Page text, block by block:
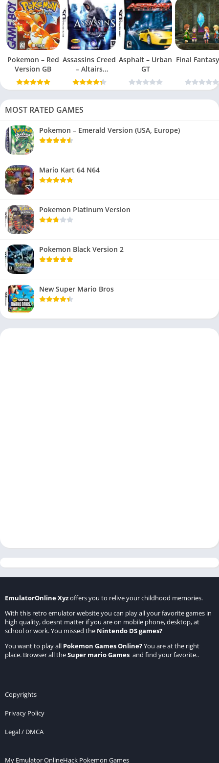
Pokemon – Red
Version GB
Assassins Creed
– Altairs
Chronicles
Asphalt – Urban
GT
Final
MOST RATED GAMES
Pokemon – Emerald Version (USA, Europe)
Mario Kart 64 N64
Pokemon Platinum Version
Pokemon Black Version 2
New Super Mario Bros
EmulatorOnline Xyzoffers you to relive your childhood memories.
With this retro emulator website you can play all your favorite games in
high quality, doesnt matter if you are on mobile phone, desktop, at
school or work. You missed the Nintendo DS games?
You want to play all Pokemon Games Online?You are at the right
place. Browser all theSuper mario Games and find your favorite..
Copyrights
Privacy Policy
Legal / DMCA
My Emulator OnlineHack Pokemon Games